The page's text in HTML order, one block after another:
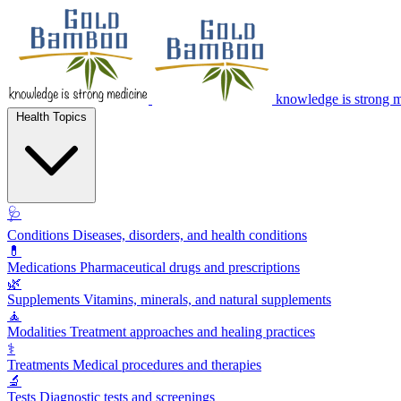
knowledge is strong
🩺
Conditions Diseases, disorders, and health conditions
💊
Medications Pharmaceutical drugs and prescriptions
🌿
Supplements Vitamins, minerals, and natural supplements
🧘
Modalities Treatment approaches and healing practices
⚕️
Treatments Medical procedures and therapies
🔬
Tests Diagnostic tests and screenings